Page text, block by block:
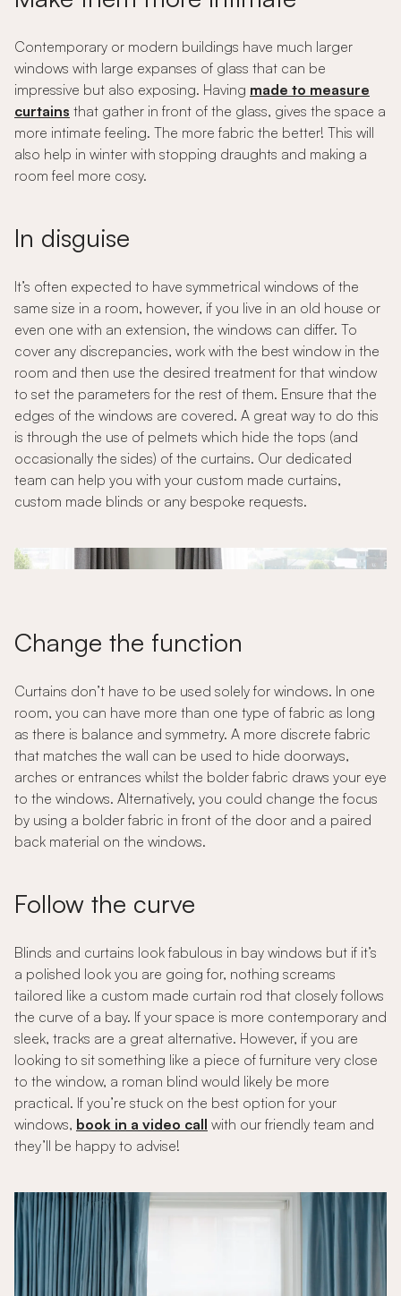
Contemporary or modern buildings have much larger
windows with large expanses of glass that can be
impressive but also exposing. Having made to measure
curtains that gather in front of the glass, gives the space a
more intimate feeling. The more fabric the better! This will
also help in winter with stopping draughts and making a
room feel more cosy.
In disguise
It’s often expected to have symmetrical windows of the
same size in a room, however, if you live in an old house or
even one with an extension, the windows can differ. To
cover any discrepancies, work with the best window in the
room and then use the desired treatment for that window
to set the parameters for the rest of them. Ensure that the
edges of the windows are covered. A great way to do this
is through the use of pelmets which hide the tops (and
occasionally the sides) of the curtains. Our dedicated
team can help you with your custom made curtains,
custom made blinds or any bespoke requests.
Change the function
Curtains don’t have to be used solely for windows. In one
room, you can have more than one type of fabric as long
as there is balance and symmetry. A more discrete fabric
that matches the wall can be used to hide doorways,
arches or entrances whilst the bolder fabric draws your eye
to the windows. Alternatively, you could change the focus
by using a bolder fabric in front of the door and a paired
back material on the windows.
Follow the curve
Blinds and curtains look fabulous in bay windows but if it’s
a polished look you are going for, nothing screams
tailored like a custom made curtain rod that closely follows
the curve of a bay. If your space is more contemporary and
sleek, tracks are a great alternative. However, if you are
looking to sit something like a piece of furniture very close
to the window, a roman blind would likely be more
practical. If you’re stuck on the best option for your
windows, book in a video call with our friendly team and
they’ll be happy to advise!